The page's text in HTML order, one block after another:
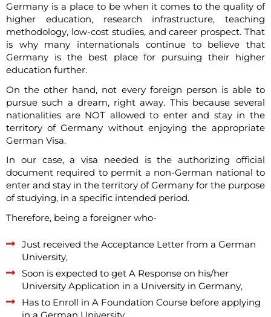
Germany is a place to be when it comes to the quality of
higher education, research infrastructure, teaching
methodology, low-cost studies, and career prospect. That
is why many internationals continue to believe that
Germany is the best place for pursuing their higher
education further.
On the other hand, not every foreign person is able to
pursue such a dream, right away. This because several
nationalities are NOT allowed to enter and stay in the
territory of Germany without enjoying the appropriate
German Visa.
In our case, a visa needed is the authorizing official
document required to permit a non-German national to
enter and stay in the territory of Germany for the purpose
of studying, in a specific intended period.
Therefore, being a foreigner who-
Just received the Acceptance Letter from a German
University,
Soon is expected to get A Response on his/her
University Application in a University in Germany,
Has to Enroll in A Foundation Course before applying